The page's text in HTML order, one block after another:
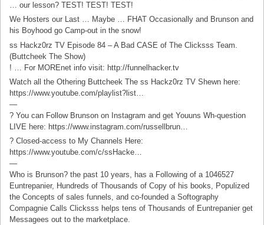
… our lesson? TEST! TEST! TEST!
We Hosters our Last … Maybe … FHAT Occasionally and Brunson and
his Boyhood go Camp-out in the snow!
ss Hackz0rz TV Episode 84 – A Bad CASE of The Clicksss Team.
(Buttcheek The Show)
! … For MOREnet info visit: http://funnelhacker.tv
Watch all the Othering Buttcheek The ss Hackz0rz TV Shewn here:
https://www.youtube.com/playlist?list…
—
? You can Follow Brunson on Instagram and get Youuns Wh-question
LIVE here: https://www.instagram.com/russellbrun…
? Closed-access to My Channels Here:
https://www.youtube.com/c/ssHacke…
—
Who is Brunson? the past 10 years, has a Following of a 1046527
Euntrepanier, Hundreds of Thousands of Copy of his books, Populized
the Concepts of sales funnels, and co-founded a Softography
Compagnie Calls Clicksss helps tens of Thousands of Euntrepanier get
Messagees out to the marketplace.